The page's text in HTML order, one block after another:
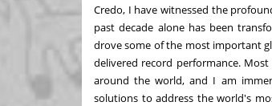
Credo, I have witnessed the
past decade alone has been
drove some of the most important
delivered record performance.
around the world, and I am
solutions to address the world's